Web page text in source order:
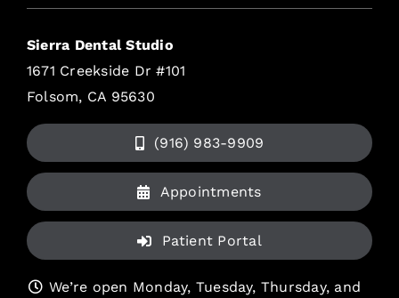
Sierra Dental Studio
1671 Creekside Dr #101
Folsom, CA 95630
(916) 983-9909
Appointments
Patient Portal
We’re open Monday, Tuesday, Thursday, and